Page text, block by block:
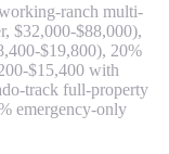
ranch multi-
$32,000-$88,000),
$19,800), 20%
$15,400 with
track full-property
emergency-only